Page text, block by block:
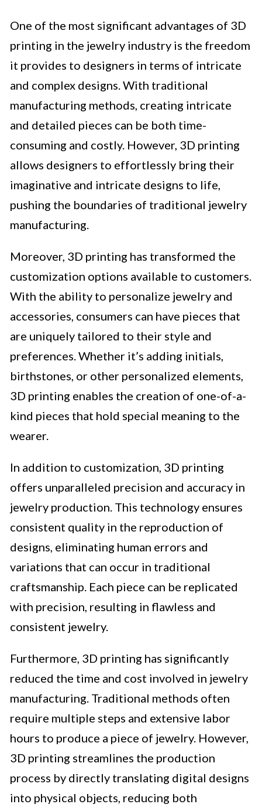
One of the most significant advantages of 3D
printing in the jewelry industry is the freedom
it provides to designers in terms of intricate
and complex designs. With traditional
manufacturing methods, creating intricate
and detailed pieces can be both time-
consuming and costly. However, 3D printing
allows designers to effortlessly bring their
imaginative and intricate designs to life,
pushing the boundaries of traditional jewelry
manufacturing.
Moreover, 3D printing has transformed the
customization options available to customers.
With the ability to personalize jewelry and
accessories, consumers can have pieces that
are uniquely tailored to their style and
preferences. Whether it’s adding initials,
birthstones, or other personalized elements,
3D printing enables the creation of one-of-a-
kind pieces that hold special meaning to the
wearer.
In addition to customization, 3D printing
offers unparalleled precision and accuracy in
jewelry production. This technology ensures
consistent quality in the reproduction of
designs, eliminating human errors and
variations that can occur in traditional
craftsmanship. Each piece can be replicated
with precision, resulting in flawless and
consistent jewelry.
Furthermore, 3D printing has significantly
reduced the time and cost involved in jewelry
manufacturing. Traditional methods often
require multiple steps and extensive labor
hours to produce a piece of jewelry. However,
3D printing streamlines the production
process by directly translating digital designs
into physical objects, reducing both